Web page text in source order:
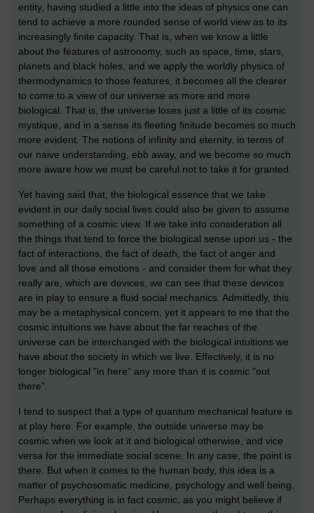
entity, having studied a little into the ideas of physics one can
tend to achieve a more rounded sense of world view as to its
increasingly finite capacity. That is, when we know a little
about the features of astronomy, such as space, time, stars,
planets and black holes, and we apply the worldly physics of
thermodynamics to those features, it becomes all the clearer
to come to a view of our universe as more and more
biological. That is, the universe loses just a little of its cosmic
mystique, and in a sense its fleeting finitude becomes so much
more evident. The notions of infinity and eternity, in terms of
our naive understanding, ebb away, and we become so much
more aware how we must be careful not to take it for granted.
Yet having said that, the biological essence that we take
evident in our daily social lives could also be given to assume
something of a cosmic view. If we take into consideration all
the things that tend to force the biological sense upon us - the
fact of interactions, the fact of death, the fact of anger and
love and all those emotions - and consider them for what they
really are, which are devices, we can see that these devices
are in play to ensure a fluid social mechanics. Admittedly, this
may be a metaphysical concern, yet it appears to me that the
cosmic intuitions we have about the far reaches of the
universe can be interchanged with the biological intuitions we
have about the society in which we live. Effectively, it is no
longer biological "in here" any more than it is cosmic "out
there".
I tend to suspect that a type of quantum mechanical feature is
at play here. For example, the outside universe may be
cosmic when we look at it and biological otherwise, and vice
versa for the immediate social scene. In any case, the point is
there. But when it comes to the human body, this idea is a
matter of psychosomatic medicine, psychology and well being.
Perhaps everything is in fact cosmic, as you might believe if